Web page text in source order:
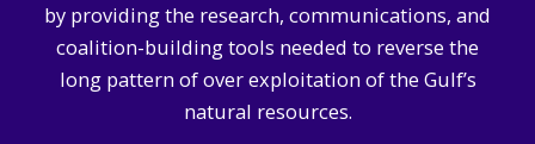
by providing the research, communications, and
coalition-building tools needed to reverse the
long pattern of over exploitation of the Gulf’s
natural resources.